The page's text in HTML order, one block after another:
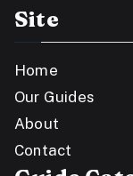
Site
Home
Our Guides
About
Contact